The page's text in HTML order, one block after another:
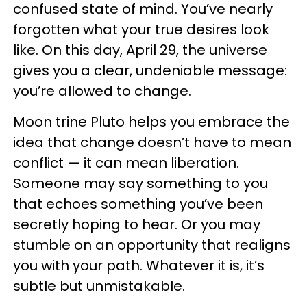
confused state of mind. You’ve nearly
forgotten what your true desires look
like. On this day, April 29, the universe
gives you a clear, undeniable message:
you’re allowed to change.
Moon trine Pluto helps you embrace the
idea that change doesn’t have to mean
conflict — it can mean liberation.
Someone may say something to you
that echoes something you’ve been
secretly hoping to hear. Or you may
stumble on an opportunity that realigns
you with your path. Whatever it is, it’s
subtle but unmistakable.